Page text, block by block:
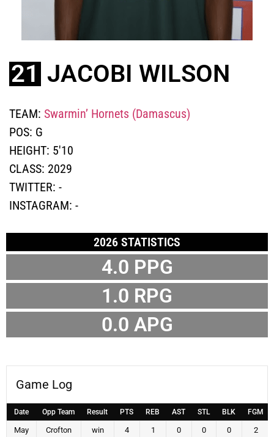
21 JACOBI WILSON
TEAM: Swarmin’ Hornets (Damascus)
POS: G
HEIGHT: 5'10
CLASS: 2029
TWITTER: -
INSTAGRAM: -
2026 STATISTICS
4.0 PPG
1.0 RPG
0.0 APG
Game Log
Date Opp Team Result PTS REB AST STL BLK FGM
May
Crofton
win
4 1 0 0 0 2